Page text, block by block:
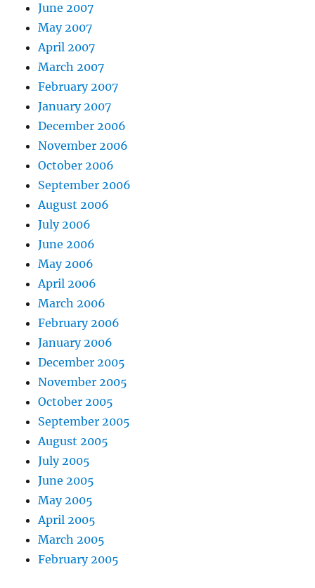
June 2007
May 2007
April 2007
March 2007
February 2007
January 2007
December 2006
November 2006
October 2006
September 2006
August 2006
July 2006
June 2006
May 2006
April 2006
March 2006
February 2006
January 2006
December 2005
November 2005
October 2005
September 2005
August 2005
July 2005
June 2005
May 2005
April 2005
March 2005
February 2005